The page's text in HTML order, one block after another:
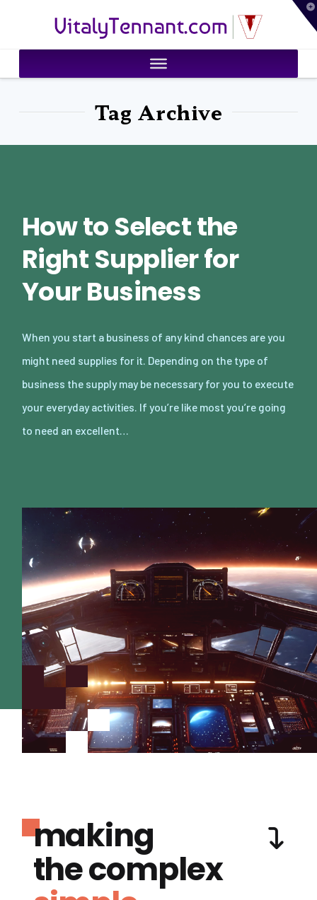
VitalyTennant.com
Tag Archive
How to Select the
Right Supplier for
Your Business
When you start a business of any kind chances are you
might need supplies for it. Depending on the type of
business the supply may be necessary for you to execute
your everyday activities. If you’re like most you’re going
to need an excellent…
making
the complex